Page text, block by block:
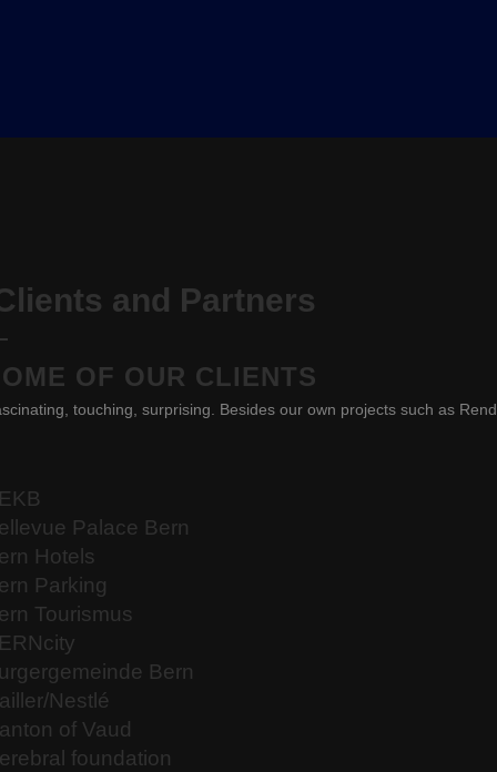
and Partners
OF OUR CLIENTS
touching, surprising. Besides our own projects such as
Palace Bern
Hotels
Parking
Tourismus
Bern
Nestlé
of Vaud
foundation